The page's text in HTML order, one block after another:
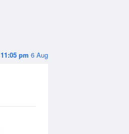
11:05 pm 6 Aug